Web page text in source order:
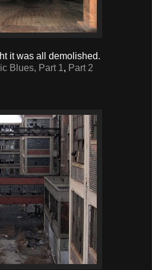
it was all demolished.
Blues, Part 1, Part 2